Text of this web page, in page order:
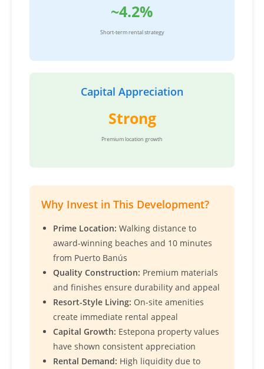
~4.2%
Short-term rental strategy
Capital Appreciation
Strong
Premium location growth
Why Invest in This Development?
Prime Location: Walking distance to
award-winning beaches and 10 minutes
from Puerto Banús
Quality Construction: Premium materials
and finishes ensure durability and appeal
Resort-Style Living: On-site amenities
create immediate rental appeal
Capital Growth: Estepona property values
have shown consistent appreciation
Rental Demand: High liquidity due to